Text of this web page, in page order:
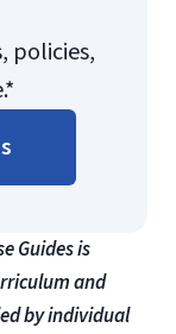
policies,
Guides is
and
by individual